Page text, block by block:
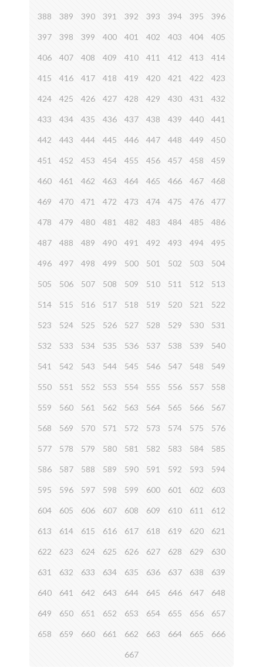
388 389 390 391 392 393 394 395 396
397 398 399 400 401 402 403 404 405
406 407 408 409 410 411 412 413 414
415 416 417 418 419 420 421 422 423
424 425 426 427 428 429 430 431 432
433 434 435 436 437 438 439 440 441
442 443 444 445 446 447 448 449 450
451 452 453 454 455 456 457 458 459
460 461 462 463 464 465 466 467 468
469 470 471 472 473 474 475 476 477
478 479 480 481 482 483 484 485 486
487 488 489 490 491 492 493 494 495
496 497 498 499 500 501 502 503 504
505 506 507 508 509 510 511 512 513
514 515 516 517 518 519 520 521 522
523 524 525 526 527 528 529 530 531
532 533 534 535 536 537 538 539 540
541 542 543 544 545 546 547 548 549
550 551 552 553 554 555 556 557 558
559 560 561 562 563 564 565 566 567
568 569 570 571 572 573 574 575 576
577 578 579 580 581 582 583 584 585
586 587 588 589 590 591 592 593 594
595 596 597 598 599 600 601 602 603
604 605 606 607 608 609 610 611 612
613 614 615 616 617 618 619 620 621
622 623 624 625 626 627 628 629 630
631 632 633 634 635 636 637 638 639
640 641 642 643 644 645 646 647 648
649 650 651 652 653 654 655 656 657
658 659 660 661 662 663 664 665 666
667